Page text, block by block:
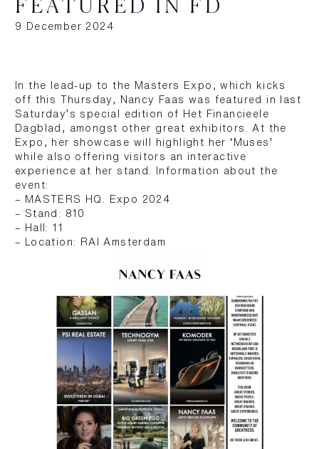
FEATURED IN FD
9 December 2024
In the lead-up to the Masters Expo, which kicks
off this Thursday, Nancy Faas was featured in last
Saturday’s special edition of Het Financieele
Dagblad, amongst other great exhibitors. At the
Expo, her showcase will highlight her ‘Muses’
while also offering visitors an interactive
experience at her stand. Information about the
event:
– MASTERS HQ. Expo 2024
– Stand: 810
– Hall: 11
– Location: RAI Amsterdam